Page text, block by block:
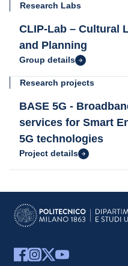
Research Labs
CLIP-Lab – Cultural
and Planning
Group details
Research projects
BASE 5G -
services for Smart
5G technologies
Project details